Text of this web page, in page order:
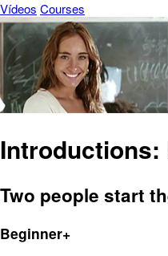
Vídeos Courses
Introductions:
Two people start
Beginner+